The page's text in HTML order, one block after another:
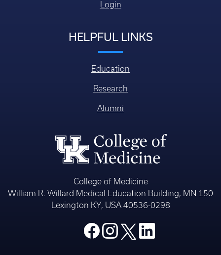
Login
HELPFUL LINKS
Education
Research
Alumni
College of Medicine
William R. Willard Medical Education Building, MN 150
Lexington KY, USA 40536-0298